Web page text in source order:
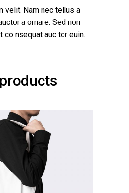
velit. Nam nec tellus a
a ornare. Sed non
co nsequat auc tor euin.